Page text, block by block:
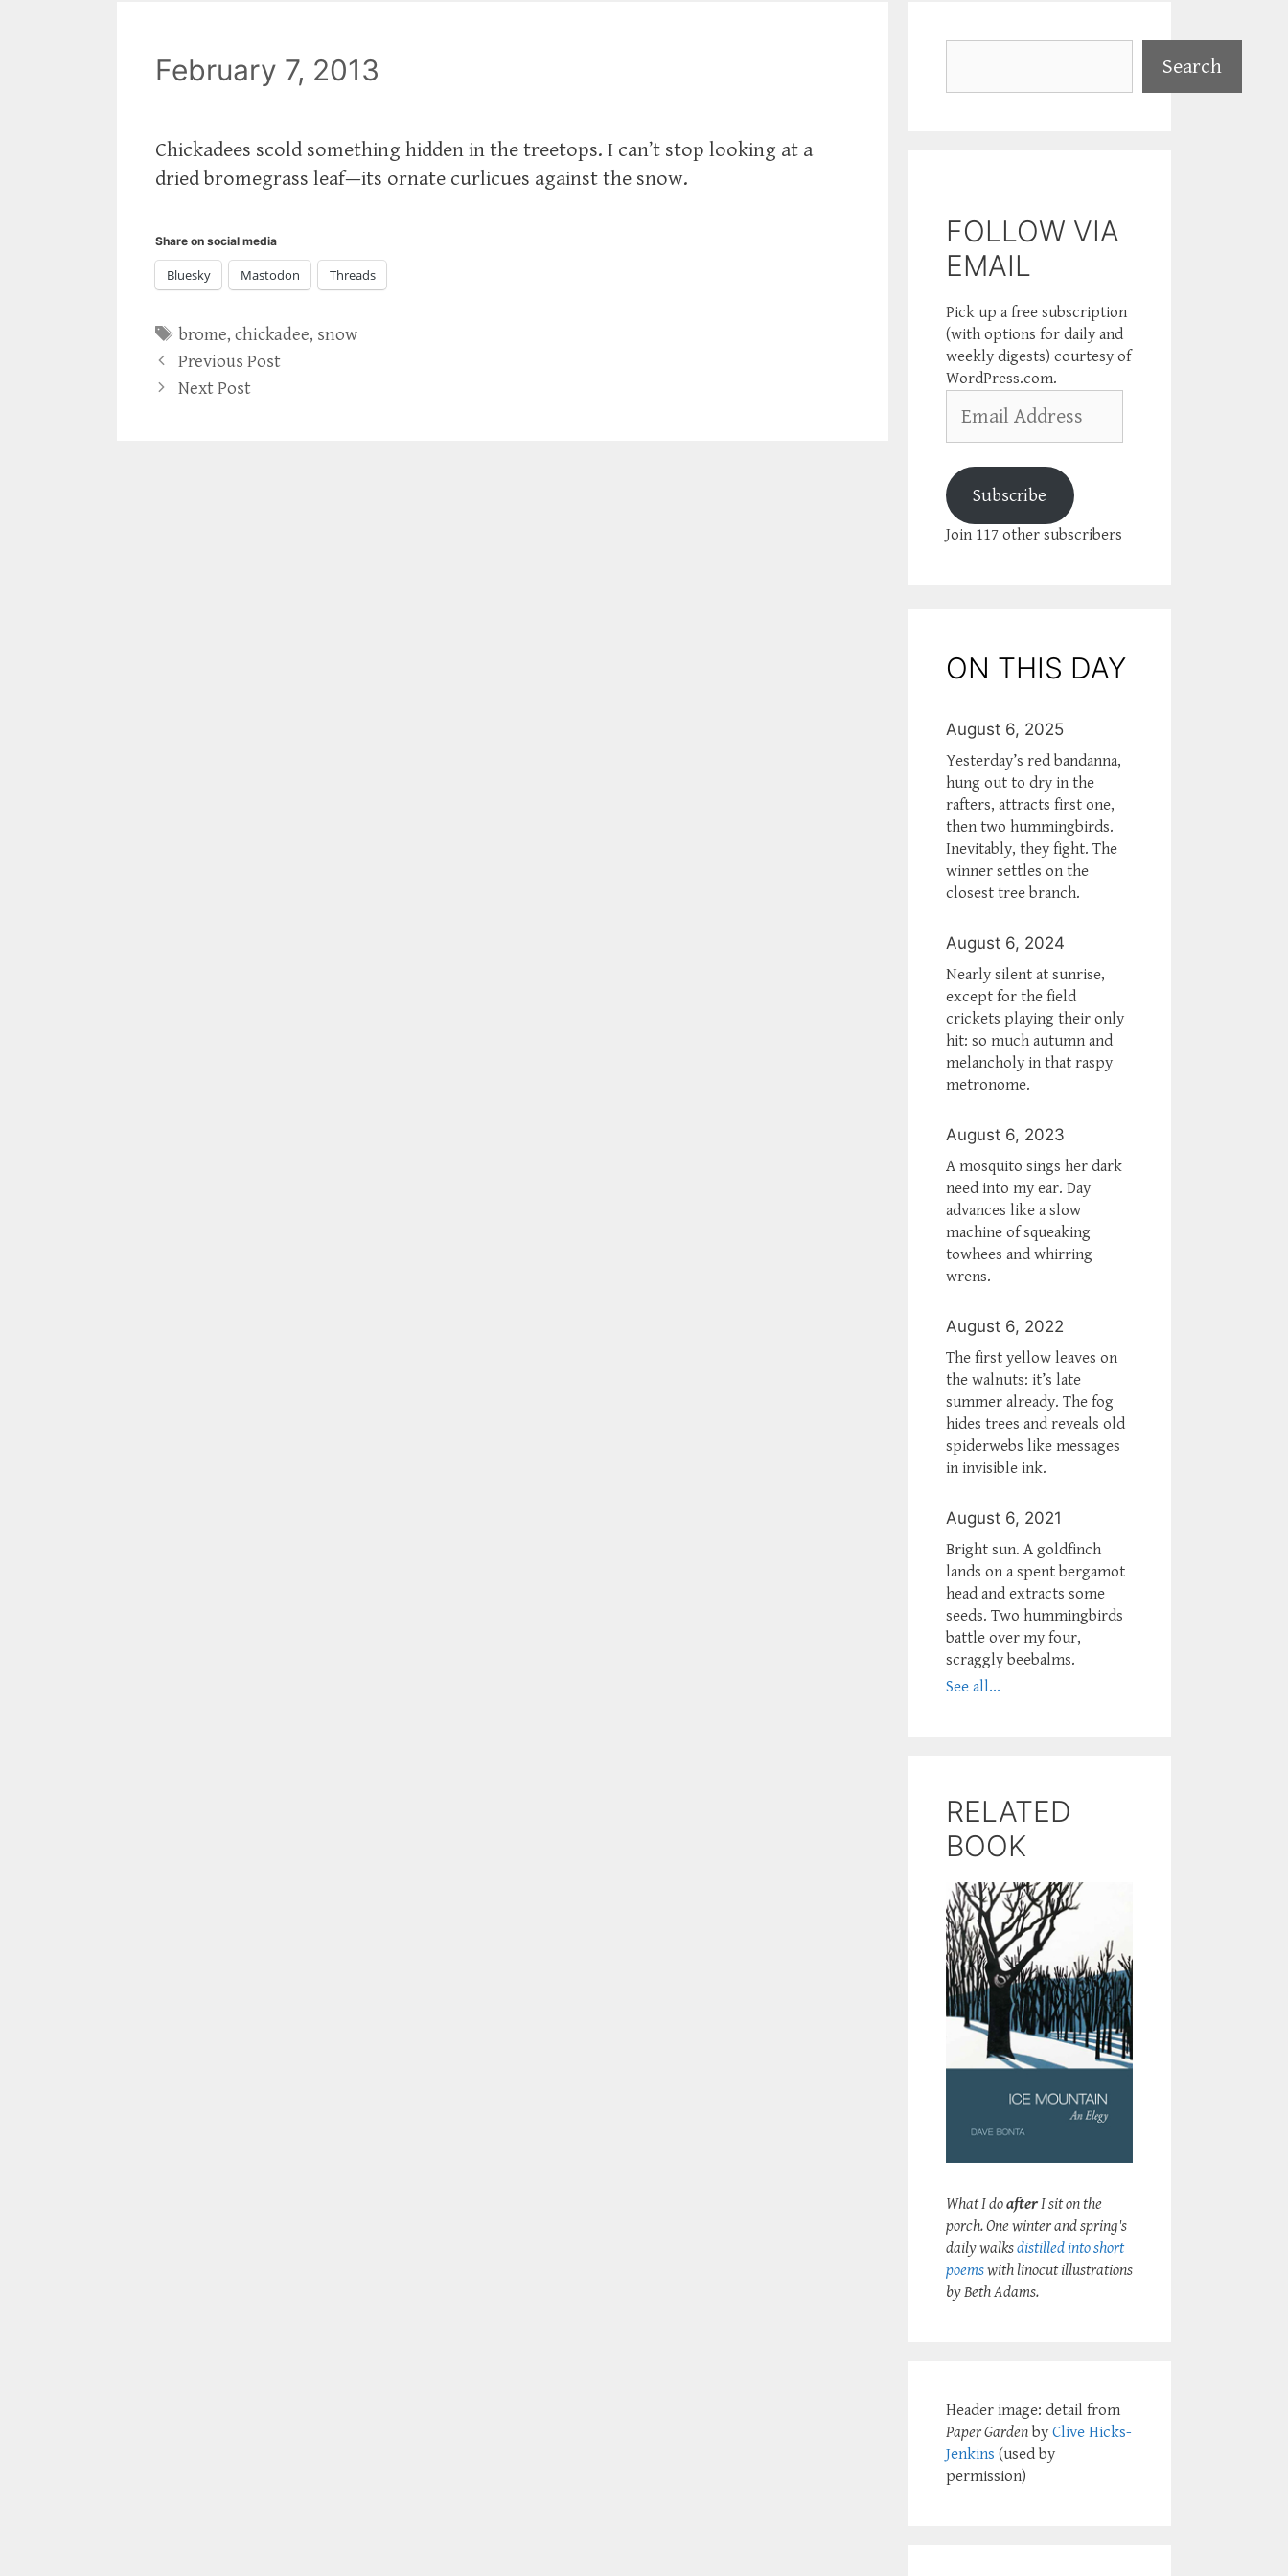
February 7, 2013
Chickadees scold something hidden in the treetops. I can’t stop looking at a
dried bromegrass leaf—its ornate curlicues against the snow.
Share on social media
Bluesky Mastodon Threads
Tags
brome,chickadee, snow
Previous Post
Next Post
Search
FOLLOW VIA
EMAIL
Pick up a free subscription
(with options for daily and
weekly digests) courtesy of
WordPress.com.
Address
Subscribe
Join 117 other subscribers
ON THIS DAY
August 6, 2025
Yesterday’s red bandanna,
hung out to dry in the
rafters, attracts first one,
then two hummingbirds.
Inevitably, they fight. The
winner settles on the
closest tree branch.
August 6, 2024
Nearly silent at sunrise,
except for the field
crickets playing their only
hit: so much autumn and
melancholy in that raspy
metronome.
August 6, 2023
A mosquito sings her dark
need into my ear. Day
advances like a slow
machine of squeaking
towhees and whirring
wrens.
August 6, 2022
The first yellow leaves on
the walnuts: it’s late
summer already. The fog
hides trees and reveals old
spiderwebs like messages
in invisible ink.
August 6, 2021
Bright sun. A goldfinch
lands on a spent bergamot
head and extracts some
seeds. Two hummingbirds
battle over my four,
scraggly beebalms.
See all...
RELATED
BOOK
What I doafterI sit on the
porch. One winter and spring's
daily walksdistilled into short
poemswith linocut illustrations
by Beth Adams.
Header image: detail from
Paper Garden by Clive Hicks-
Jenkins (used by
permission)